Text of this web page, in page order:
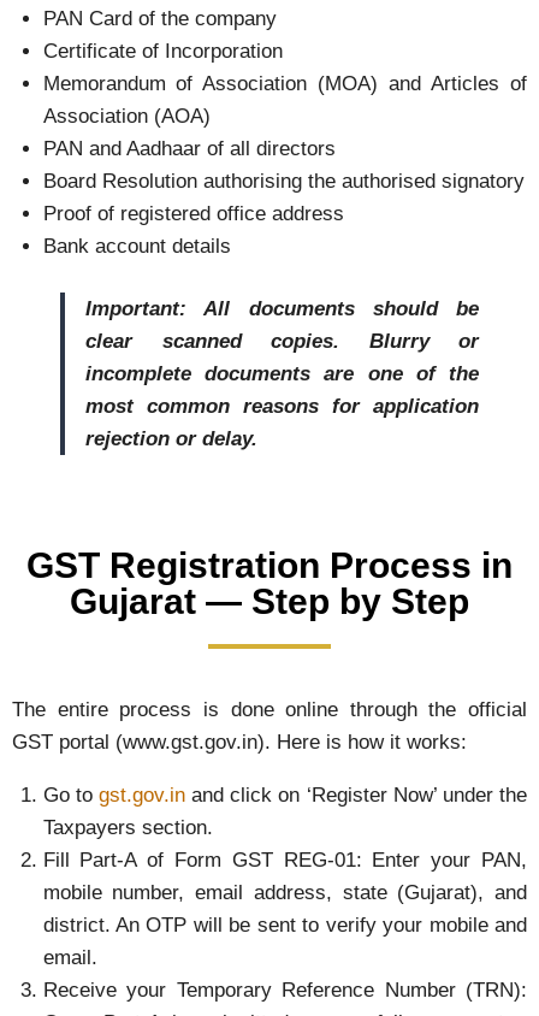
PAN Card of the company
Certificate of Incorporation
Memorandum of Association (MOA) and Articles of
Association (AOA)
PAN and Aadhaar of all directors
Board Resolution authorising the authorised signatory
Proof of registered office address
Bank account details
Important: All documents should be
clear scanned copies. Blurry or
incomplete documents are one of the
most common reasons for application
rejection or delay.
GST Registration Process in
Gujarat — Step by Step
The entire process is done online through the official
GST portal (www.gst.gov.in). Here is how it works:
Go to gst.gov.inand click on ‘Register Now’ under the
Taxpayers section.
Fill Part-A of Form GST REG-01: Enter your PAN,
mobile number, email address, state (Gujarat), and
district. An OTP will be sent to verify your mobile and
email.
Receive your Temporary Reference Number (TRN):